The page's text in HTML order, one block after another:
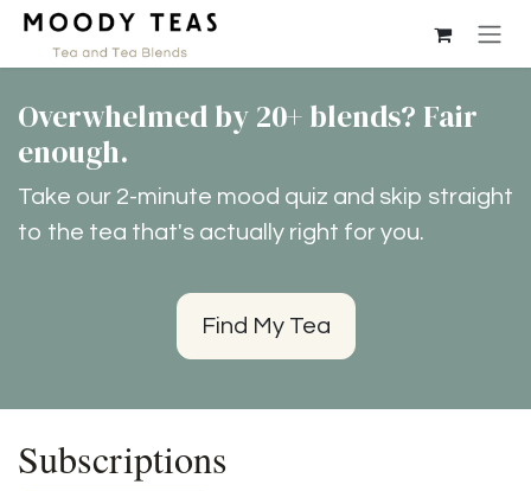
Ir al contenido
Overwhelmed by 20+ blends? Fair
enough.
Take our 2-minute mood quiz and skip straight
to the tea that's actually right for you.
Find My Tea
Subscriptions